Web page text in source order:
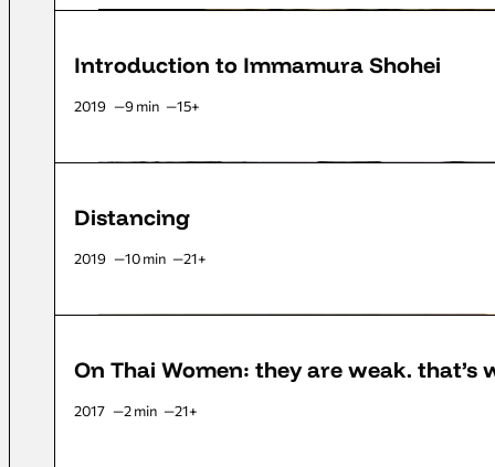
Introduction to Immamura Shohei
2019 9 min 15+
Distancing
2019 10 min 21+
On Thai Women: they are weak.
2017 2 min 21+